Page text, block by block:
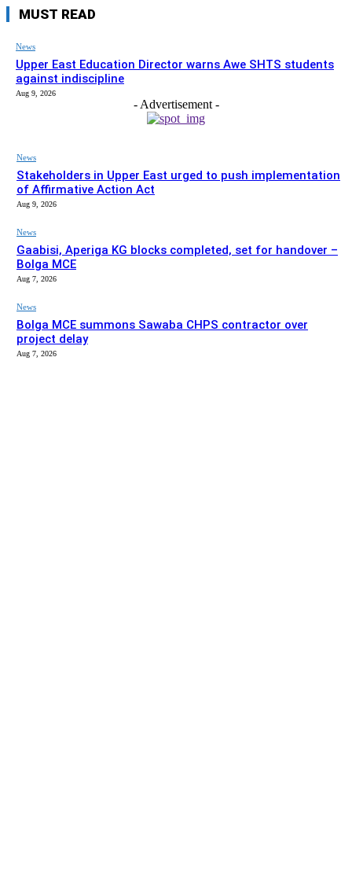
MUST READ
News
Upper East Education Director warns Awe SHTS students
against indiscipline
Aug 9, 2026
- Advertisement -
News
Stakeholders in Upper East urged to push implementation
of Affirmative Action Act
Aug 9, 2026
News
Gaabisi, Aperiga KG blocks completed, set for handover –
Bolga MCE
Aug 7, 2026
News
Bolga MCE summons Sawaba CHPS contractor over
project delay
Aug 7, 2026